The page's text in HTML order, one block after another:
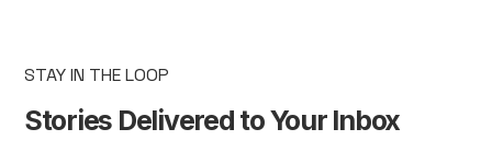
STAY IN THE LOOP
Stories Delivered to Your Inbox